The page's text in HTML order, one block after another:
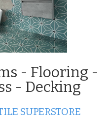
- Flooring -
- Decking
SUPERSTORE